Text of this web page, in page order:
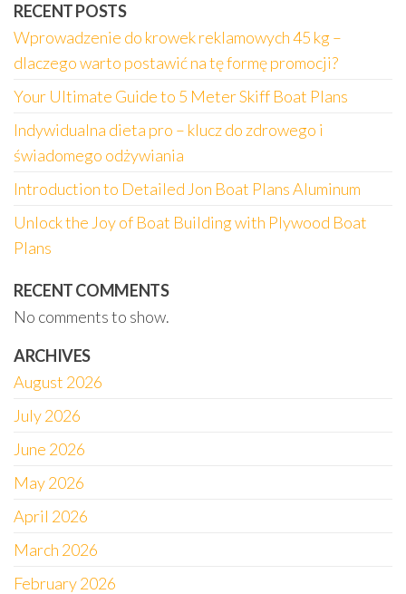
RECENT POSTS
Wprowadzenie do krowek reklamowych 45 kg –
dlaczego warto postawić na tę formę promocji?
Your Ultimate Guide to 5 Meter Skiff Boat Plans
Indywidualna dieta pro – klucz do zdrowego i
świadomego odżywiania
Introduction to Detailed Jon Boat Plans Aluminum
Unlock the Joy of Boat Building with Plywood Boat
Plans
RECENT COMMENTS
No comments to show.
ARCHIVES
August 2026
July 2026
June 2026
May 2026
April 2026
March 2026
February 2026